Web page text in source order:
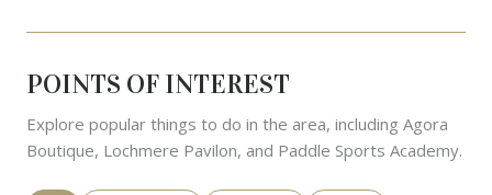
POINTS OF INTEREST
Explore popular things to do in the area, including Agora
Boutique, Lochmere Pavilon, and Paddle Sports Academy.